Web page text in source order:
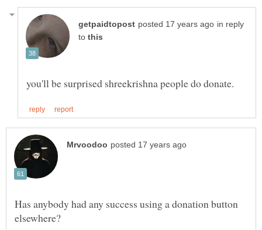
in reply
to
Has anybody had any success using a donation button